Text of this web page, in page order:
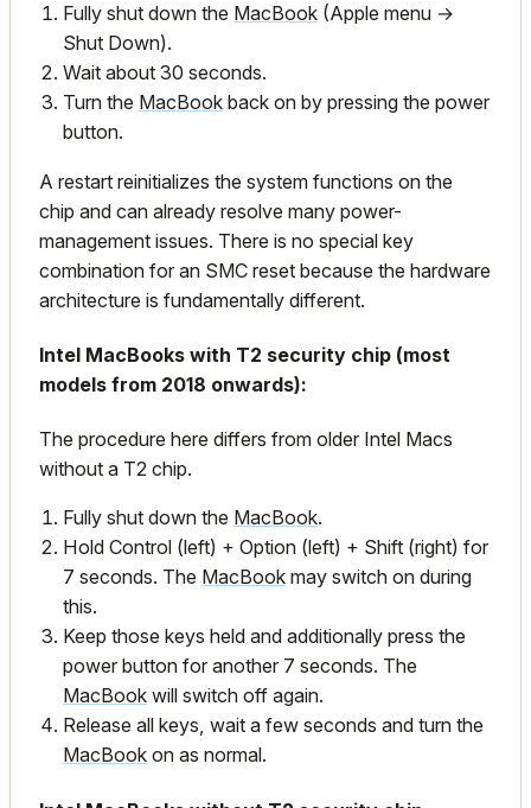
Fully shut down the MacBook (Apple menu →
Shut Down).
Wait about 30 seconds.
Turn the MacBook back on by pressing the power
button.
A restart reinitializes the system functions on the
chip and can already resolve many power-
management issues. There is no special key
combination for an SMC reset because the hardware
architecture is fundamentally different.
Intel MacBooks with T2 security chip (most
models from 2018 onwards):
The procedure here differs from older Intel Macs
without a T2 chip.
Fully shut down the MacBook.
Hold Control (left) + Option (left) + Shift (right) for
7 seconds. The MacBook may switch on during
this.
Keep those keys held and additionally press the
power button for another 7 seconds. The
MacBook will switch off again.
Release all keys, wait a few seconds and turn the
MacBook on as normal.